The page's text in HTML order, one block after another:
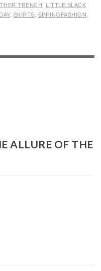
TRENCH LITTLE BLACK
, SKIRTS SPRINGFASHION
ALLURE OF THE